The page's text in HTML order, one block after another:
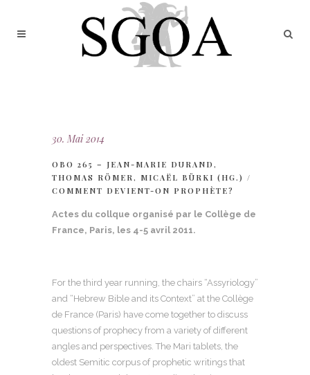
30. Mai 2014
OBO 265 – JEAN-MARIE DURAND,
THOMAS RÖMER, MICAËL BÜRKI (HG.) /
COMMENT DEVIENT-ON PROPHÈTE?
Actes du collque organisé par le Collège de
France, Paris, les 4-5 avril 2011.
For the third year running, the chairs “Assyriology”
and “Hebrew Bible and its Context” at the Collège
de France (Paris) have come together to discuss
questions of prophecy from a variety of different
angles and perspectives. The Mari tablets, the
oldest Semitic corpus of prophetic writings that